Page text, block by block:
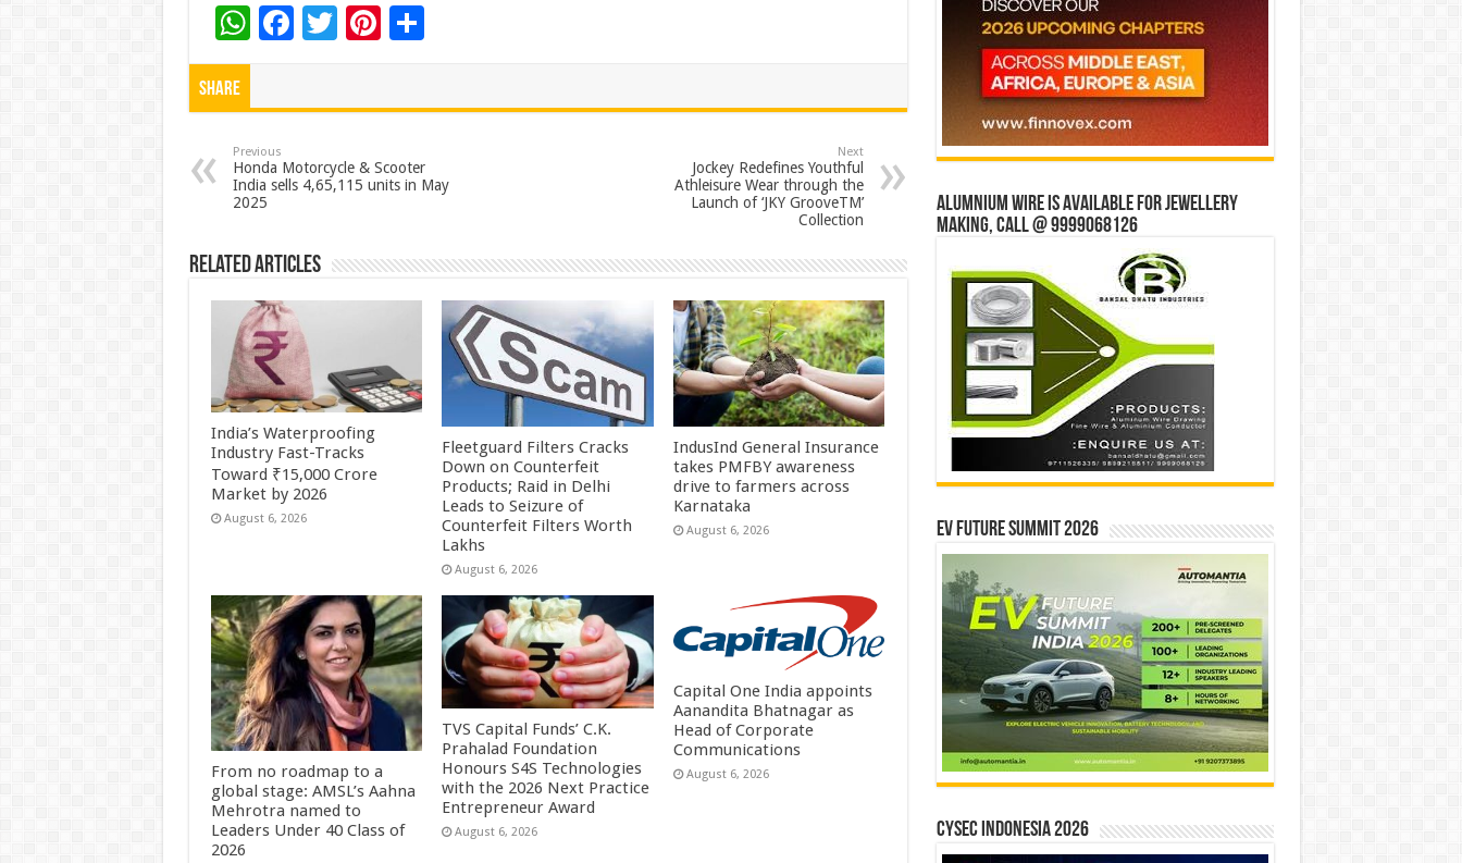
W
h
p
p
F
o
o
T Pi
t
S
Share
Previous
Honda Motorcycle & Scooter
India sells 4,65,115 units in May
2025
Next
Jockey Redefines Youthful
Athleisure Wear through the
Launch of ‘JKY GrooveTM’
Collection
Related Articles
India’s Waterproofing
Industry Fast-Tracks
Toward ₹15,000 Crore
Market by 2026
August 6, 2026
Fleetguard Filters Cracks
Down on Counterfeit
Products; Raid in Delhi
Leads to Seizure of
Counterfeit Filters Worth
Lakhs
August 6, 2026
IndusInd General Insurance
takes PMFBY awareness
drive to farmers across
Karnataka
August 6, 2026
From no roadmap to a
global stage: AMSL’s Aahna
Mehrotra named to
Leaders Under 40 Class of
2026
TVS Capital Funds’ C.K.
Prahalad Foundation
Honours S4S Technologies
with the 2026 Next Practice
Entrepreneur Award
August 6, 2026
Capital One India appoints
Aanandita Bhatnagar as
Head of Corporate
Communications
August 6, 2026
Alumnium wire is available for jewellery
making, Call @ 9999068126
EV Future Summit 2026
CYSEC INDONESIA 2026